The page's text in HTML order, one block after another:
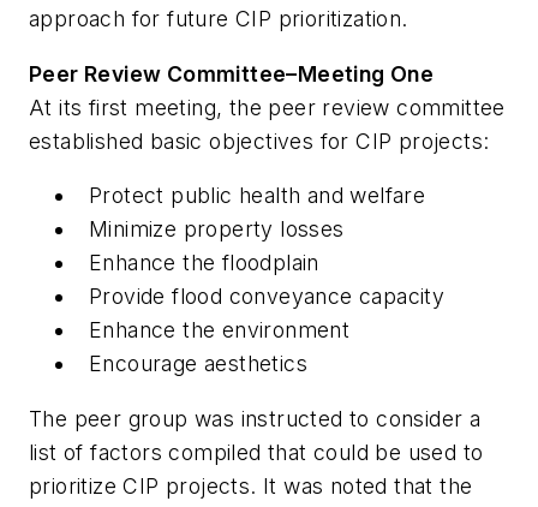
approach for future CIP prioritization.
Peer Review Committee–Meeting One
At its first meeting, the peer review committee
established basic objectives for CIP projects:
Protect public health and welfare
Minimize property losses
Enhance the floodplain
Provide flood conveyance capacity
Enhance the environment
Encourage aesthetics
The peer group was instructed to consider a
list of factors compiled that could be used to
prioritize CIP projects. It was noted that the